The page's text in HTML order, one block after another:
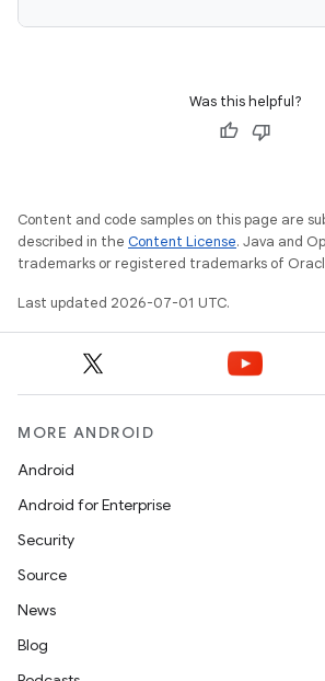
Was this helpful?
Content and code samples on this page are
described in the Content License. Java and
trademarks or registered trademarks of
Last updated 2026-07-01 UTC.
MORE ANDROID
Android
Android for Enterprise
Security
Source
News
Blog